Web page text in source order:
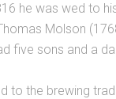
he was wed to
Molson
five sons and a
to the brewing